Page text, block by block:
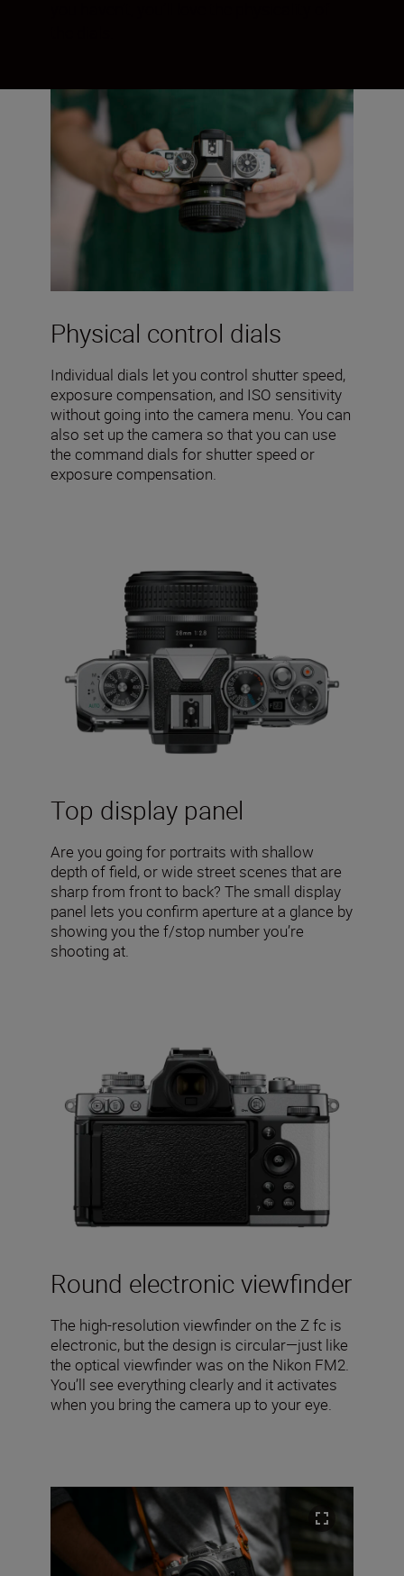
Physical control dials
Individual dials let you control shutter speed,
exposure compensation, and ISO sensitivity
without going into the camera menu. You can
also set up the camera so that you can use
the command dials for shutter speed or
exposure compensation.
Top display panel
Are you going for portraits with shallow
depth of field, or wide street scenes that are
sharp from front to back? The small display
panel lets you confirm aperture at a glance by
showing you the f/stop number you’re
shooting at.
Round electronic viewfinder
The high-resolution viewfinder on the Z fc is
electronic, but the design is circular—just like
the optical viewfinder was on the Nikon FM2.
You’ll see everything clearly and it activates
when you bring the camera up to your eye.